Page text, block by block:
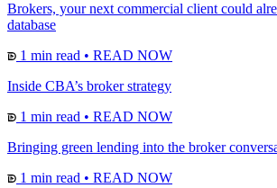
Brokers, your next commercial client could
database
1 min read • READ NOW
Inside CBA’s broker strategy
1 min read • READ NOW
Bringing green lending into the broker
1 min read • READ NOW